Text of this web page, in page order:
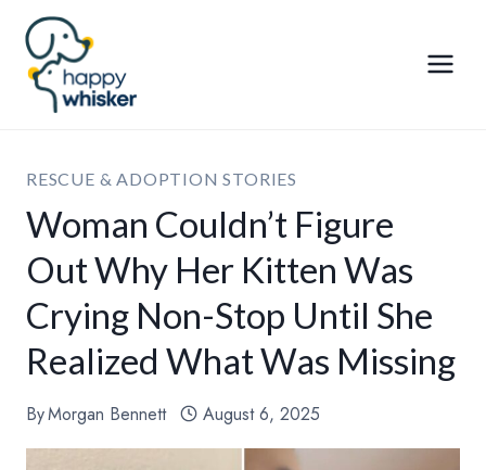
Skip
content
RESCUE & ADOPTION STORIES
Woman Couldn’t Figure
Out Why Her Kitten Was
Crying Non-Stop Until She
Realized What Was Missing
ByMorgan Bennett August 6, 2025